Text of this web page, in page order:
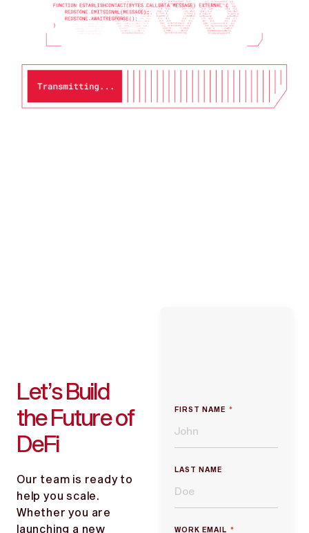
Let’s Build
the Future of
DeFi
Our team is ready to
help you scale.
Whether you are
launching a new
FIRST NAME *
LAST NAME
WORK EMAIL *